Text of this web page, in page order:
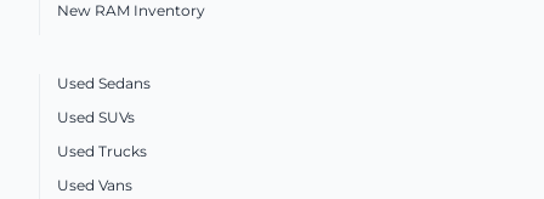
New RAM Inventory
Used Sedans
Used SUVs
Used Trucks
Used Vans